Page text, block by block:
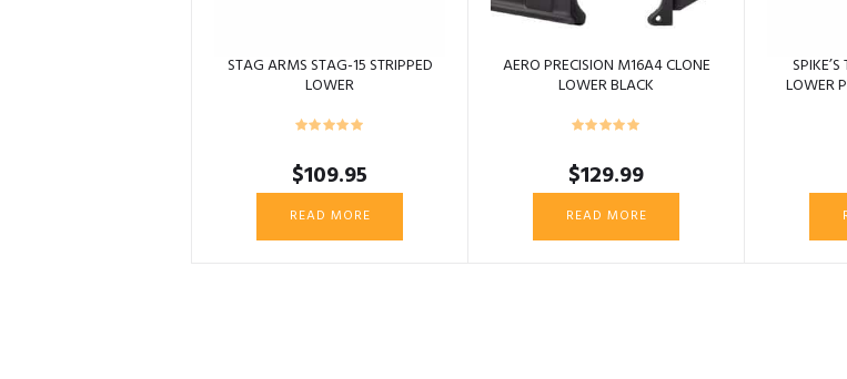
STAG ARMS STAG-15 STRIPPED
LOWER
$109.95
READ MORE
AERO PRECISION M16A4 CLONE
LOWER BLACK
$129.99
READ MORE
LOWER